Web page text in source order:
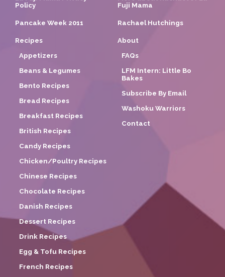
Policy
Fuji Mama
Pancake Week 2011 Rachael Hutchings
Recipes
Appetizers
Beans & Legumes
Bento Recipes
Bread Recipes
Breakfast Recipes
British Recipes
Candy Recipes
Chicken/Poultry Recipes
Chinese Recipes
Chocolate Recipes
Danish Recipes
Dessert Recipes
Drink Recipes
Egg & Tofu Recipes
French Recipes
About
FAQs
LFM Intern: Little Bo
Bakes
Subscribe By Email
Washoku Warriors
Contact